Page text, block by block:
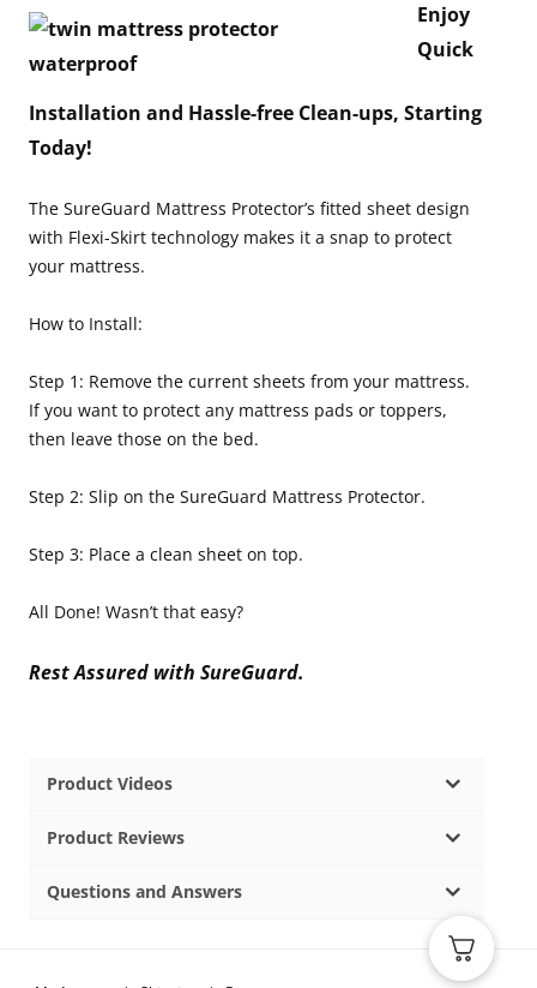
Enjoy
Quick
Installation and Hassle-free Clean-ups, Starting
Today!
The SureGuard Mattress Protector’s fitted sheet design
with Flexi-Skirt technology makes it a snap to protect
your mattress.
How to Install:
Step 1: Remove the current sheets from your mattress.
If you want to protect any mattress pads or toppers,
then leave those on the bed.
Step 2: Slip on the SureGuard Mattress Protector.
Step 3: Place a clean sheet on top.
All Done! Wasn’t that easy?
Rest Assured with SureGuard.
Product Videos
Product Reviews
Questions and Answers